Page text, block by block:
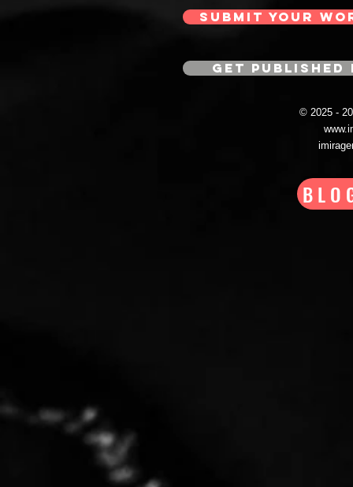
SUBMIT YOUR
GET
© 2025 -